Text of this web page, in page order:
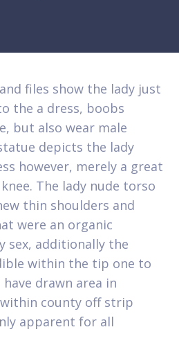
files show the lady just
the a dress, boobs
but also wear male
depicts the lady
however, merely a great
The lady nude torso
thin shoulders and
were an organic
sex, additionally the
within the tip one to
drawn area in
county off strip
apparent for all